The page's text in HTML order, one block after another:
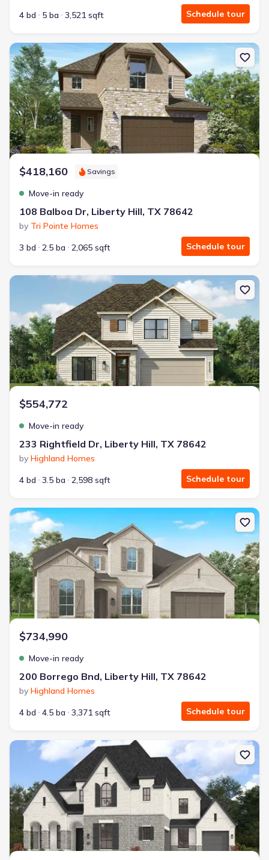
4 bd 5 ba 3,521 sqft Schedule tour
New construction Single-Family house 108 Balboa Dr, Liberty Hill,
$418,160 Savings
Move-in ready
108 Balboa Dr, Liberty Hill, TX 78642
by Tri Pointe Homes
3 bd
2.5 ba 2,065 sqft Schedule tour
New construction Single-Family house 233 Rightfield Dr, Liberty
$554,772
Move-in ready
233 Rightfield Dr, Liberty Hill, TX 78642
by Highland Homes
4 bd
3.5 ba 2,598 sqft Schedule tour
New construction Single-Family house 200 Borrego Bnd, Liberty
$734,990
Move-in ready
200 Borrego Bnd, Liberty Hill, TX 78642
by Highland Homes
4 bd
4.5 ba 3,371 sqft Schedule tour
New construction Single-Family house 260 Jates Field Bnd, Liberty